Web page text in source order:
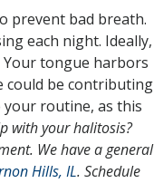
prevent bad breath.
each night. Ideally,
Your tongue harbors
could be contributing
routine, as this
with your halitosis?
We have a general
Hills, IL. Schedule